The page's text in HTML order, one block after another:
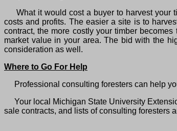
What it would cost a buyer to harvest your
costs and profits. The easier a site is to
contract, the more costly your timber
market value in your area. The bid with the
consideration as well.
Where to Go For Help
Professional consulting foresters can help
Your local Michigan State University
sale contracts, and lists of consulting foresters